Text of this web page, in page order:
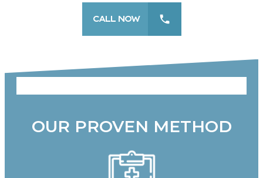
CALL NOW
OUR PROVEN METHOD